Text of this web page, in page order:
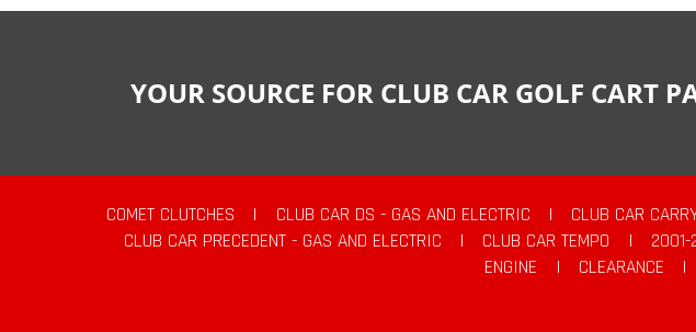
YOUR SOURCE FOR CLUB CAR GOLF CART
COMET CLUTCHES | CLUB CAR DS - GAS AND ELECTRIC | CLUB CAR
CLUB CAR PRECEDENT - GAS AND ELECTRIC
| CLUB CAR TEMPO |
ENGINE
| CLEARANCE |